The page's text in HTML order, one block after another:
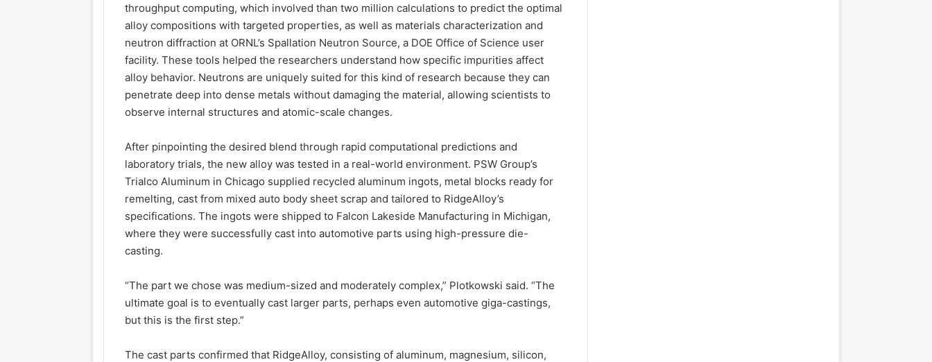
throughput computing, which involved than two million calculations to predict the optimal
alloy compositions with targeted properties, as well as materials characterization and
neutron diffraction at ORNL’s Spallation Neutron Source, a DOE Office of Science user
facility. These tools helped the researchers understand how specific impurities affect
alloy behavior. Neutrons are uniquely suited for this kind of research because they can
penetrate deep into dense metals without damaging the material, allowing scientists to
observe internal structures and atomic-scale changes.
After pinpointing the desired blend through rapid computational predictions and
laboratory trials, the new alloy was tested in a real-world environment. PSW Group’s
Trialco Aluminum in Chicago supplied recycled aluminum ingots, metal blocks ready for
remelting, cast from mixed auto body sheet scrap and tailored to RidgeAlloy’s
specifications. The ingots were shipped to Falcon Lakeside Manufacturing in Michigan,
where they were successfully cast into automotive parts using high-pressure die-
casting.
“The part we chose was medium-sized and moderately complex,” Plotkowski said. “The
ultimate goal is to eventually cast larger parts, perhaps even automotive giga-castings,
but this is the first step.”
The cast parts confirmed that RidgeAlloy, consisting of aluminum, magnesium, silicon,